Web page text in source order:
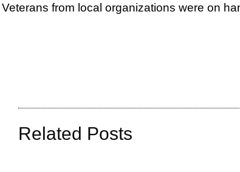
Veterans from local organizations were on
Related Posts